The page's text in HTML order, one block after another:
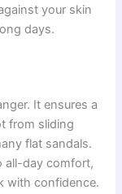
your skin
days.
It ensures a
from sliding
flat sandals.
all-day comfort,
with confidence.